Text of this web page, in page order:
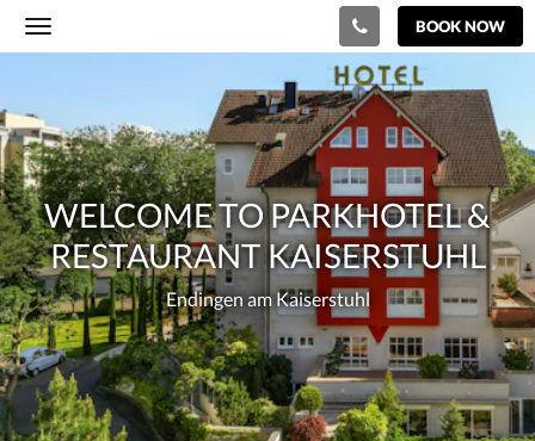
Toggle
navigation
BOOK NOW
to
Parkhotel
&
Restaurant
KaiserstuhlEndingen
am
Kaiserstuhl
WELCOME TO PARKHOTEL &
RESTAURANT KAISERSTUHL
Endingen am Kaiserstuhl